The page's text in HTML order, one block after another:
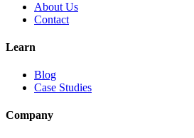
About Us
Contact
Learn
Blog
Case Studies
Company